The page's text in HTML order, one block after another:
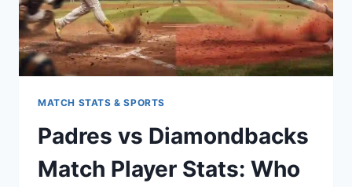
MATCH STATS & SPORTS
Padres vs Diamondbacks
Match Player Stats: Who